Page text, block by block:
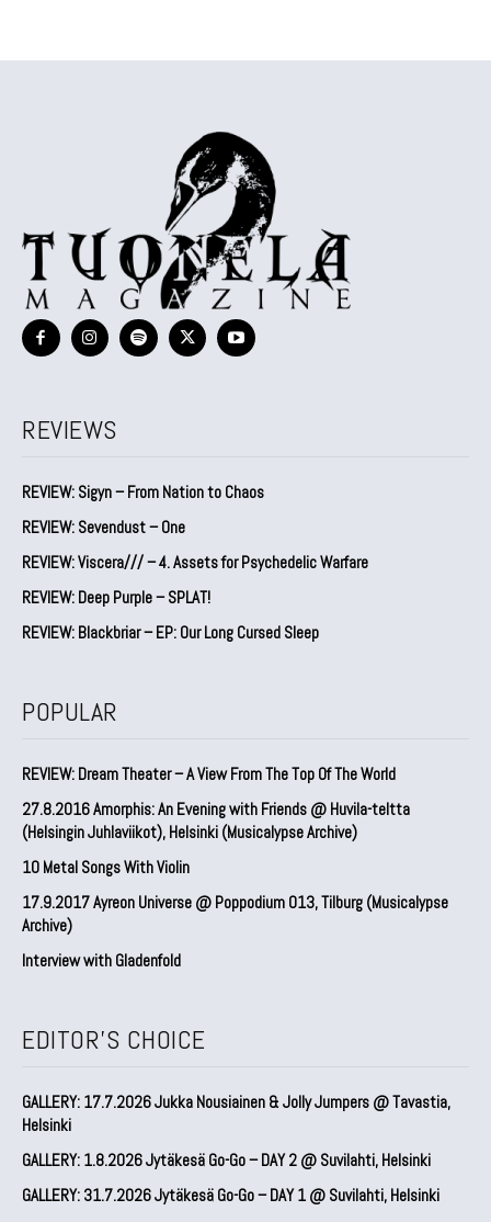
REVIEWS
REVIEW: Sigyn – From Nation to Chaos
REVIEW: Sevendust – One
REVIEW: Viscera/// – 4. ⁠Assets for Psychedelic Warfare
REVIEW: Deep Purple – SPLAT!
REVIEW: Blackbriar – EP: Our Long Cursed Sleep
POPULAR
REVIEW: Dream Theater – A View From The Top Of The World
27.8.2016 Amorphis: An Evening with Friends @ Huvila-teltta
(Helsingin Juhlaviikot), Helsinki (Musicalypse Archive)
10 Metal Songs With Violin
17.9.2017 Ayreon Universe @ Poppodium 013, Tilburg (Musicalypse
Archive)
Interview with Gladenfold
EDITOR'S CHOICE
GALLERY: 17.7.2026 Jukka Nousiainen & Jolly Jumpers @ Tavastia,
Helsinki
GALLERY: 1.8.2026 Jytäkesä Go-Go – DAY 2 @ Suvilahti, Helsinki
GALLERY: 31.7.2026 Jytäkesä Go-Go – DAY 1 @ Suvilahti, Helsinki